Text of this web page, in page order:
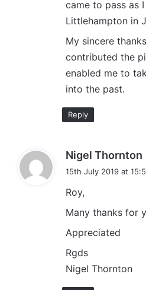
came to pass as
Littlehampton in
My sincere
contributed the
enabled me to
into the past.
Reply
Nigel Thornton
15th July 2019 at
Roy,
Many thanks for
Appreciated
Rgds
Nigel Thornton